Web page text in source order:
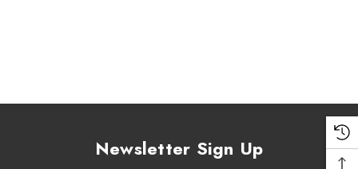
Newsletter Sign Up